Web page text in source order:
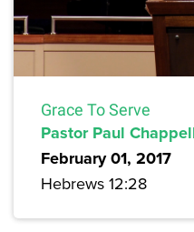
Grace To Serve
Pastor Paul
February 01, 2017
Hebrews 12:28